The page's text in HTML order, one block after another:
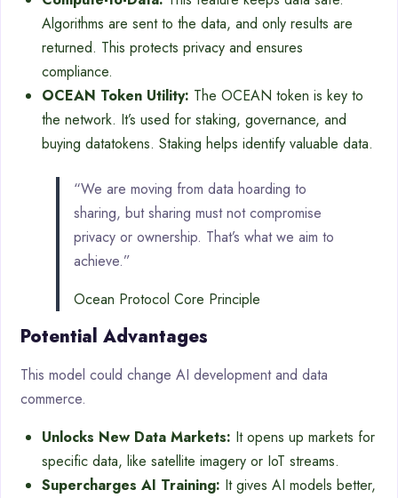
Algorithms are sent to the data, and only results are
returned. This protects privacy and ensures
compliance.
OCEAN Token Utility: The OCEAN token is key to
the network. It’s used for staking, governance, and
buying datatokens. Staking helps identify valuable data.
“We are moving from data hoarding to
sharing, but sharing must not compromise
privacy or ownership. That’s what we aim to
achieve.”
Ocean Protocol Core Principle
Potential Advantages
This model could change AI development and data
commerce.
Unlocks New Data Markets: It opens up markets for
specific data, like satellite imagery or IoT streams.
Supercharges AI Training: It gives AI models better,